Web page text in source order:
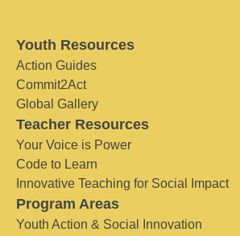
Youth Resources
Action Guides
Commit2Act
Global Gallery
Teacher Resources
Your Voice is Power
Code to Learn
Innovative Teaching for Social Impact
Program Areas
Youth Action & Social Innovation